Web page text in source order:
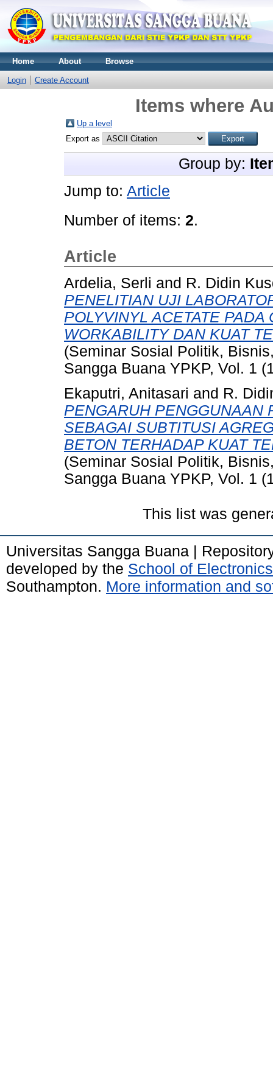
Home About Browse
Login Create Account
Items where
Up a level
Export as
Group by:
Jump to: Article
Number of items: 2.
Article
Ardelia, Serli and R. Didin
PENELITIAN UJI
POLYVINYL ACETATE
WORKABILITY DAN KUAT
(Seminar Sosial Politik,
Sangga Buana YPKP, Vol. 1
Ekaputri, Anitasari and R.
PENGARUH PENGGUNAAN
SEBAGAI SUBTITUSI
BETON TERHADAP KUAT
(Seminar Sosial Politik,
Sangga Buana YPKP, Vol. 1
This list was
Universitas Sangga Buana |
developed by the School of
Southampton. More information and